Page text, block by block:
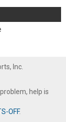
Inc.
help is
OFF.